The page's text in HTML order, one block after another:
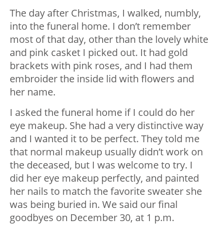
The day after Christmas, I walked, numbly,
into the funeral home. I don’t remember
most of that day, other than the lovely white
and pink casket I picked out. It had gold
brackets with pink roses, and I had them
embroider the inside lid with flowers and
her name.
I asked the funeral home if I could do her
eye makeup. She had a very distinctive way
and I wanted it to be perfect. They told me
that normal makeup usually didn’t work on
the deceased, but I was welcome to try. I
did her eye makeup perfectly, and painted
her nails to match the favorite sweater she
was being buried in. We said our final
goodbyes on December 30, at 1 p.m.